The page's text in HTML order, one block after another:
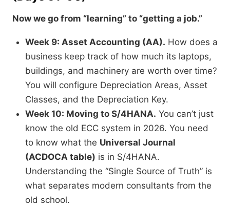
Now we go from “learning” to “getting a job.”
Week 9: Asset Accounting (AA). How does a
business keep track of how much its laptops,
buildings, and machinery are worth over time?
You will configure Depreciation Areas, Asset
Classes, and the Depreciation Key.
Week 10: Moving to S/4HANA. You can’t just
know the old ECC system in 2026. You need
to know what the Universal Journal
(ACDOCA table) is in S/4HANA.
Understanding the “Single Source of Truth” is
what separates modern consultants from the
old school.